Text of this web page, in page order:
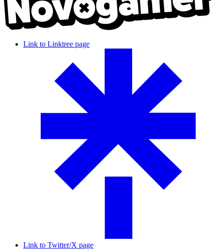
Link to Linktree page
Link to Twitter/X page